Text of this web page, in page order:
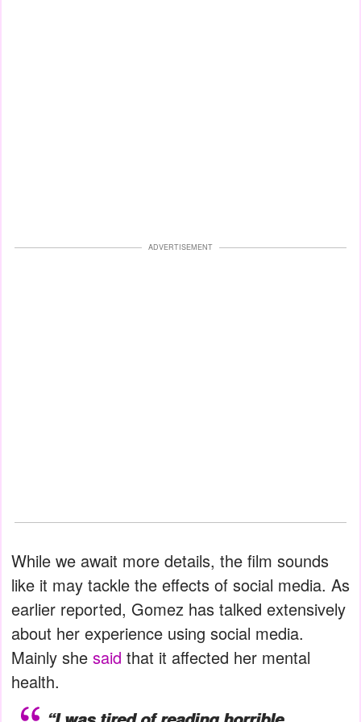
ADVERTISEMENT
While we await more details, the film sounds
like it may tackle the effects of social media. As
earlier reported, Gomez has talked extensively
about her experience using social media.
Mainly she said that it affected her mental
health.